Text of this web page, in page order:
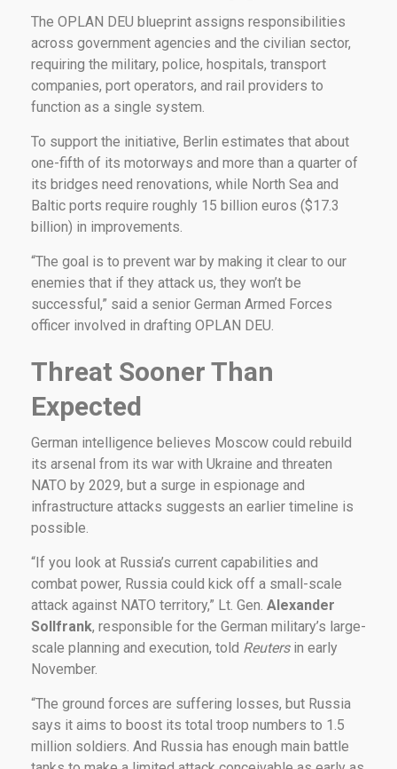
The OPLAN DEU blueprint assigns responsibilities
across government agencies and the civilian sector,
requiring the military, police, hospitals, transport
companies, port operators, and rail providers to
function as a single system.
To support the initiative, Berlin estimates that about
one-fifth of its motorways and more than a quarter of
its bridges need renovations, while North Sea and
Baltic ports require roughly 15 billion euros ($17.3
billion) in improvements.
“The goal is to prevent war by making it clear to our
enemies that if they attack us, they won’t be
successful,” said a senior German Armed Forces
officer involved in drafting OPLAN DEU.
Threat Sooner Than
Expected
German intelligence believes Moscow could rebuild
its arsenal from its war with Ukraine and threaten
NATO by 2029, but a surge in espionage and
infrastructure attacks suggests an earlier timeline is
possible.
“If you look at Russia’s current capabilities and
combat power, Russia could kick off a small-scale
attack against NATO territory,” Lt. Gen. Alexander
Sollfrank, responsible for the German military’s large-
scale planning and execution, told Reutersin early
November.
“The ground forces are suffering losses, but Russia
says it aims to boost its total troop numbers to 1.5
million soldiers. And Russia has enough main battle